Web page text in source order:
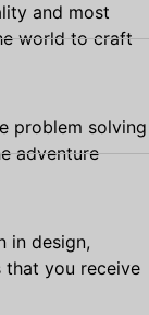
and most
world to craft
problem solving
adventure
in design,
that you receive